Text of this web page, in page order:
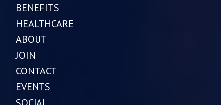
BENEFITS
HEALTHCARE
ABOUT
JOIN
CONTACT
EVENTS
SOCIAL